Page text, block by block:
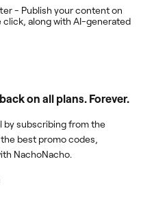
- Publish your content on
click, along with AI-generated
on all plans. Forever.
by subscribing from the
best promo codes,
NachoNacho.